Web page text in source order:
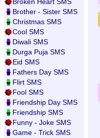
Brother - Sister SMS
Christmas SMS
Cool SMS
Diwali SMS
Durga Puja SMS
Eid SMS
Fathers Day SMS
Flirt SMS
Fool SMS
Friendship Day SMS
Friendship SMS
Funny - Joke SMS
Game - Trick SMS